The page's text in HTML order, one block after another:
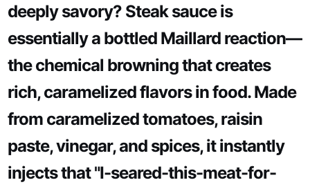
deeply savory? Steak sauce is
essentially a bottled Maillard reaction—
the chemical browning that creates
rich, caramelized flavors in food. Made
from caramelized tomatoes, raisin
paste, vinegar, and spices, it instantly
injects that "I-seared-this-meat-for-